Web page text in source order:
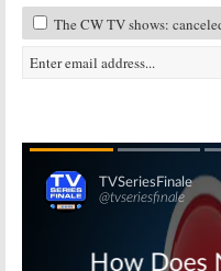
The CW TV shows: